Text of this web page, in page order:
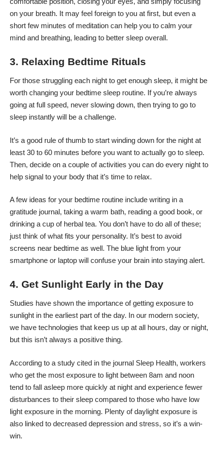
on your breath. It may feel foreign to you at first, but even a
short few minutes of meditation can help you to calm your
mind and breathing, leading to better sleep overall.
3. Relaxing Bedtime Rituals
For those struggling each night to get enough sleep, it might be
worth changing your bedtime sleep routine. If you’re always
going at full speed, never slowing down, then trying to go to
sleep instantly will be a challenge.
It’s a good rule of thumb to start winding down for the night at
least 30 to 60 minutes before you want to actually go to sleep.
Then, decide on a couple of activities you can do every night to
help signal to your body that it’s time to relax.
A few ideas for your bedtime routine include writing in a
gratitude journal, taking a warm bath, reading a good book, or
drinking a cup of herbal tea. You don’t have to do all of these;
just think of what fits your personality. It’s best to avoid
screens near bedtime as well. The blue light from your
smartphone or laptop will confuse your brain into staying alert.
4. Get Sunlight Early in the Day
Studies have shown the importance of getting exposure to
sunlight in the earliest part of the day. In our modern society,
we have technologies that keep us up at all hours, day or night,
but this isn’t always a positive thing.
According to a study cited in the journal Sleep Health, workers
who get the most exposure to light between 8am and noon
tend to fall asleep more quickly at night and experience fewer
disturbances to their sleep compared to those who have low
light exposure in the morning. Plenty of daylight exposure is
also linked to decreased depression and stress, so it’s a win-
win.